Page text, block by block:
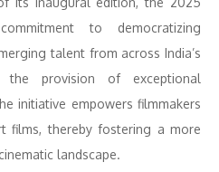
to democratizing
talent from across India’s
the provision of exceptional
initiative empowers filmmakers
films, thereby fostering a more
landscape.